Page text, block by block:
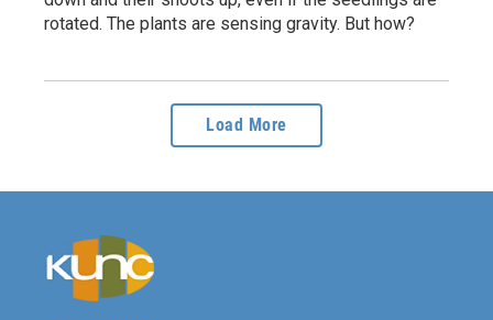
rotated. The plants are sensing gravity. But how?
Load More